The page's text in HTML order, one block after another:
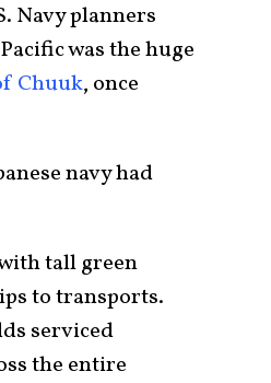
Navy planners
was the huge
Chuuk, once
navy had
tall green
to transports.
serviced
the entire